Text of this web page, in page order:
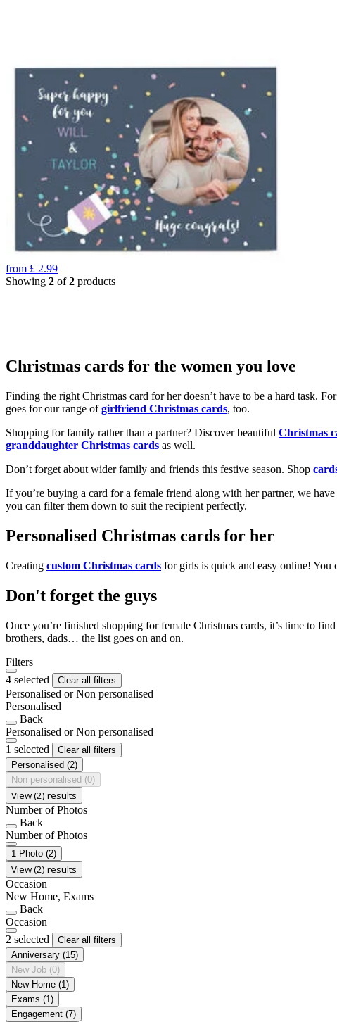
from £ 2.99
Showing 2 of2 products
Christmas cards for the women you love
Finding the right Christmas card for her doesn’t have to be a hard task.
goes for our range ofgirlfriend Christmas cards, too.
Shopping for family rather than a partner? Discover beautiful Christmas
granddaughter Christmas cards as well.
Don’t forget about wider family and friends this festive season. Shop
If you’re buying a card for a female friend along with her partner, we
you can filter them down to suit the recipient perfectly.
Personalised Christmas cards for her
Creating custom Christmas cards for girls is quick and easy online! You
Don't forget the guys
Once you’re finished shopping for female Christmas cards, it’s time to
brothers, dads… the list goes on and on.
Filters
4 selected
Clear all filters
Personalised or Non personalised
Personalised
Back
Personalised or Non personalised
1 selected
Clear all filters
Personalised (2)
Non personalised (0)
View (2) results
Number of Photos
Back
Number of Photos
1 Photo (2)
View (2) results
Occasion
New Home, Exams
Back
Occasion
2 selected
Clear all filters
Anniversary (15)
New Job (0)
New Home (1)
Exams (1)
Engagement (7)